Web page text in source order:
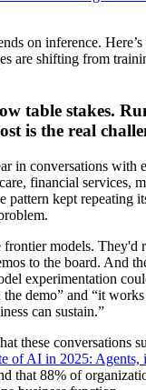
on inference.
are shifting from
table stakes.
is the real
in conversations with
financial services,
pattern kept repeating
frontier models. They'd
to the board. And
experimentation
demo” and “it
can sustain.”
these conversations
of AI in 2025: Agents,
that 88% of